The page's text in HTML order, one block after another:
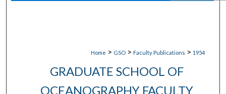
Home > GSO > Faculty Publications > 1954
GRADUATE SCHOOL OF
OCEANOGRAPHY FACULTY